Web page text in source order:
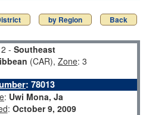
by Region Back
- Southeast
(CAR), Zone: 3
: 78013
: Uwi Mona, Ja
: October 9, 2009